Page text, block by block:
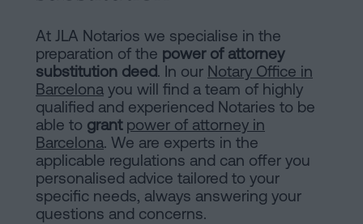
At JLA Notarios we specialise in the
preparation of the power of attorney
substitution deed. In our Notary Office in
Barcelona you will find a team of highly
qualified and experienced Notaries to be
able to grant power of attorney in
Barcelona. We are experts in the
applicable regulations and can offer you
personalised advice tailored to your
specific needs, always answering your
questions and concerns.